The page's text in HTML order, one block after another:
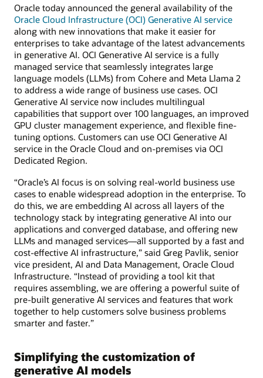
Oracle today announced the general availability of the
Oracle Cloud Infrastructure (OCI) Generative AI service
along with new innovations that make it easier for
enterprises to take advantage of the latest advancements
in generative AI. OCI Generative AI service is a fully
managed service that seamlessly integrates large
language models (LLMs) from Cohere and Meta Llama 2
to address a wide range of business use cases. OCI
Generative AI service now includes multilingual
capabilities that support over 100 languages, an improved
GPU cluster management experience, and flexible fine-
tuning options. Customers can use OCI Generative AI
service in the Oracle Cloud and on-premises via OCI
Dedicated Region.
“Oracle’s AI focus is on solving real-world business use
cases to enable widespread adoption in the enterprise. To
do this, we are embedding AI across all layers of the
technology stack by integrating generative AI into our
applications and converged database, and offering new
LLMs and managed services—all supported by a fast and
cost-effective AI infrastructure,” said Greg Pavlik, senior
vice president, AI and Data Management, Oracle Cloud
Infrastructure. “Instead of providing a tool kit that
requires assembling, we are offering a powerful suite of
pre-built generative AI services and features that work
together to help customers solve business problems
smarter and faster.”
Simplifying the customization of
generative AI models